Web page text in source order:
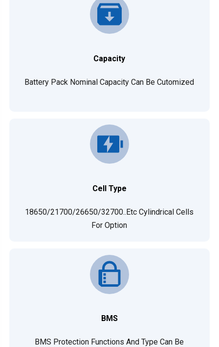
Capacity
Battery Pack Nominal Capacity Can Be Cutomized
Cell Type
18650/21700/26650/32700..etc Cylindrical Cells
For Option
BMS
BMS Protection Functions And Type Can Be